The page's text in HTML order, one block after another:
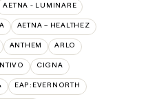
AETNA - LUMINARE
AETNA – HEALTHEZ
ANTHEM ARLO
CIGNA
EAP:EVERNORTH